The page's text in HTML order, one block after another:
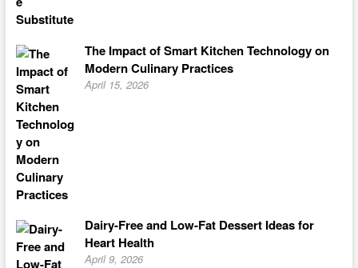
The Impact of Smart Kitchen Technology on
Modern Culinary Practices
April 15, 2026
Dairy-Free and Low-Fat Dessert Ideas for
Heart Health
April 9, 2026